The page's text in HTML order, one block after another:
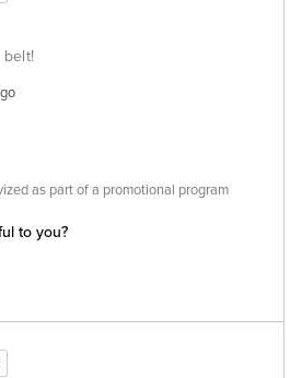
belt!
to you?
as part of a promotional program